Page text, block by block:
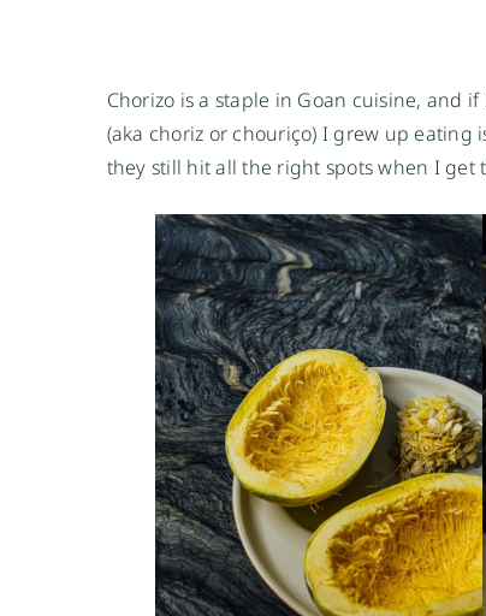
Chorizo is a staple in Goan cuisine, and
(aka choriz or chouriço) I grew up eating
they still hit all the right spots when I get